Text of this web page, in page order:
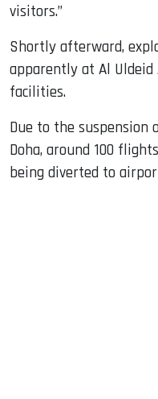
visitors.”
Shortly afterward,
apparently at Al Uldeid
facilities.
Due to the suspension
Doha, around 100
being diverted to